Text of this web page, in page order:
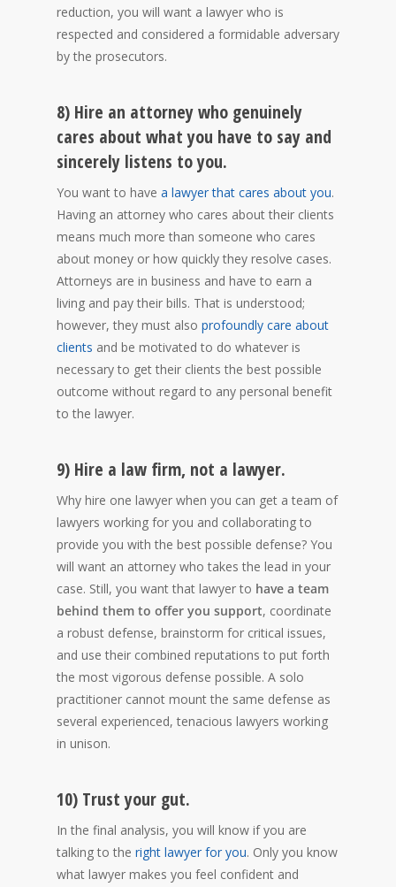
reduction, you will want a lawyer who is
respected and considered a formidable adversary
by the prosecutors.
8) Hire an attorney who genuinely
cares about what you have to say and
sincerely listens to you.
You want to have a lawyer that cares about you.
Having an attorney who cares about their clients
means much more than someone who cares
about money or how quickly they resolve cases.
Attorneys are in business and have to earn a
living and pay their bills. That is understood;
however, they must also profoundly care about
clients and be motivated to do whatever is
necessary to get their clients the best possible
outcome without regard to any personal benefit
to the lawyer.
9) Hire a law firm, not a lawyer.
Why hire one lawyer when you can get a team of
lawyers working for you and collaborating to
provide you with the best possible defense? You
will want an attorney who takes the lead in your
case. Still, you want that lawyer to have a team
behind them to offer you support, coordinate
a robust defense, brainstorm for critical issues,
and use their combined reputations to put forth
the most vigorous defense possible. A solo
practitioner cannot mount the same defense as
several experienced, tenacious lawyers working
in unison.
10) Trust your gut.
In the final analysis, you will know if you are
talking to the right lawyer for you. Only you know
what lawyer makes you feel confident and